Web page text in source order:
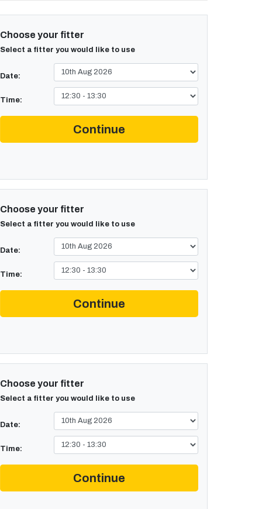
Choose your fitter
Select a fitter you would like to use
Date:
Time:
Continue
Choose your fitter
Select a fitter you would like to use
Date:
Time:
Continue
Choose your fitter
Select a fitter you would like to use
Date:
Time:
Continue